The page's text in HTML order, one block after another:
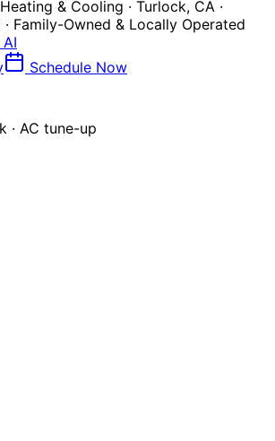
& Cooling · Turlock, CA ·
Family-Owned & Locally Operated
Schedule Now
· AC tune-up